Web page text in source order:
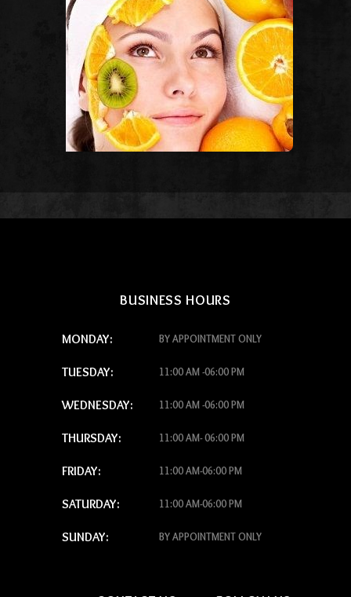
BUSINESS HOURS
MONDAY: BY APPOINTMENT ONLY
TUESDAY: 11:00 AM -06:00 PM
WEDNESDAY: 11:00 AM -06:00 PM
THURSDAY: 11:00 AM- 06:00 PM
FRIDAY: 11:00 AM-06:00 PM
SATURDAY: 11:00 AM-06:00 PM
SUNDAY: BY APPOINTMENT ONLY